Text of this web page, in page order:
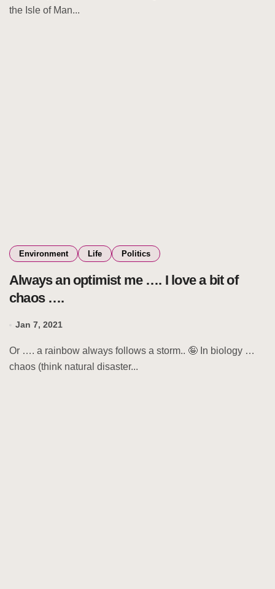
the Isle of Man...
Environment Life Politics
Always an optimist me …. I love a bit of
chaos ….
Jan 7, 2021
Or …. a rainbow always follows a storm.. 🤪 In biology …
chaos (think natural disaster...